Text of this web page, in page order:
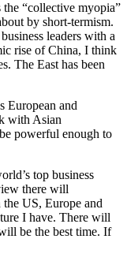
“collective myopia”
by short-termism.
leaders with a
rise of China, I think
The East has been
European and
with Asian
powerful enough to
top business
there will
US, Europe and
I have. There will
be the best time. If